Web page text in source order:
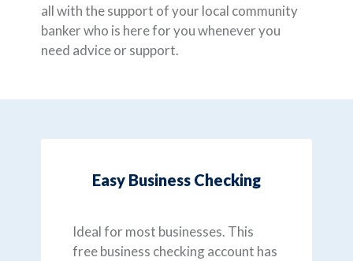
all with the support of your local community
banker who is here for you whenever you
need advice or support.
Easy Business Checking
Ideal for most businesses. This
free business checking account has